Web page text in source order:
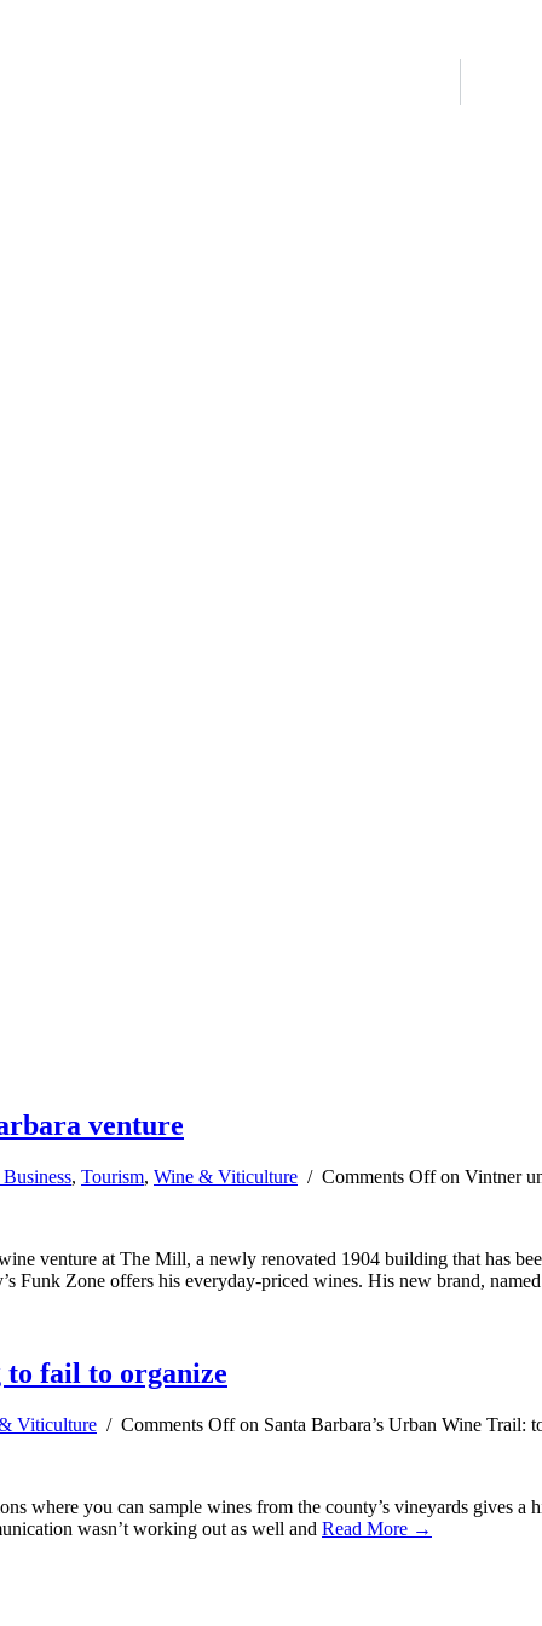
venture
, Tourism, Wine & Viticulture / Comments Offon Vintner
venture at The Mill, a newly renovated 1904 building that has
Funk Zone offers his everyday-priced wines. His new brand,
fail to organize
Viticulture / Comments Offon Santa Barbara’s Urban Wine Trail:
where you can sample wines from the county’s vineyards gives
wasn’t working out as well and Read More →